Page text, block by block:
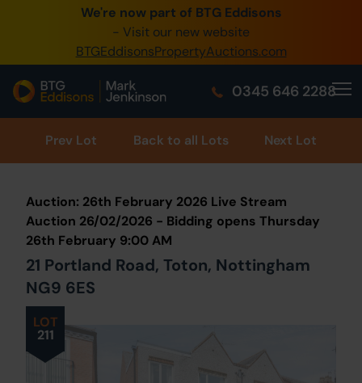
We're now part of BTG Eddisons
- Visit our new website
BTGEddisonsPropertyAuctions.com
0345 646 2288
0345 505 1200
Create Account / Login
Home
Buy Property
Our Online Auctions
About Us
Prev Lot Back to all Lots Next Lot
LOT
211
Auction: 26th February 2026 Live Stream
Auction 26/02/2026 - Bidding opens Thursday
26th February 9:00 AM
21 Portland Road, Toton, Nottingham
NG9 6ES